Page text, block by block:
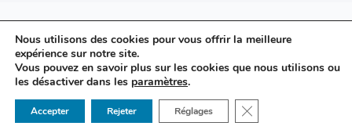
Solutions.
Politique de confidentialité
Conditions générales de
vente
Nous utilisons des cookies pour vous offrir la meilleure
expérience sur notre site.
Vous pouvez en savoir plus sur les cookies que nous utilisons ou
les désactiver dans les paramètres.
Accepter Rejeter Réglages Fermer la bannière